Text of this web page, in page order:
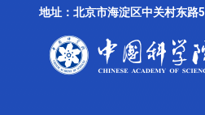
地址：北京市海淀区中关村东